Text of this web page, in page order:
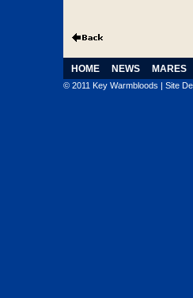
HOME NEWS MARES
© 2011 Key Warmbloods | Site